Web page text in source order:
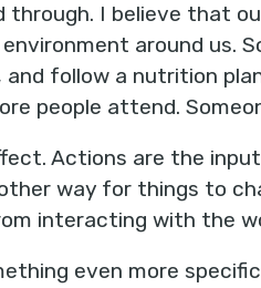
through. I believe that
around us.
follow a nutrition
people attend.
Actions are the
way for things to
interacting with the
even more